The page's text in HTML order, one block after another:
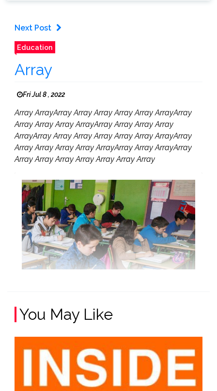
Next Post
Education
Array
Fri Jul 8 , 2022
Array ArrayArray Array Array Array Array ArrayArray
Array Array Array ArrayArray Array Array Array
ArrayArray Array Array Array Array Array ArrayArray
Array Array Array Array ArrayArray Array ArrayArray
Array Array Array Array Array Array Array
You May Like